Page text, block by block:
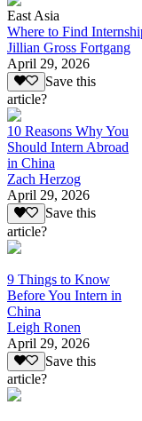
East Asia
Where to Find
Jillian Gross Fortgang
April 29, 2026
Save this
article?
10 Reasons Why You
Should Intern Abroad
in China
Zach Herzog
April 29, 2026
Save this
article?
9 Things to Know
Before You Intern in
China
Leigh Ronen
April 29, 2026
Save this
article?